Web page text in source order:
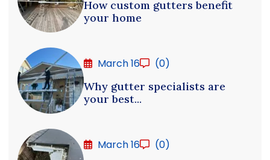
How custom gutters benefit
your home
March 16
(0)
Why gutter specialists are
your best...
March 16
(0)